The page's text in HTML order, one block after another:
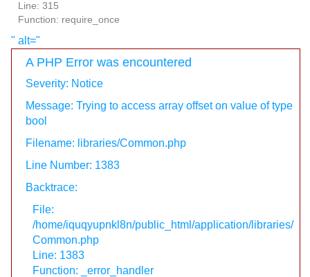
Line: 315
Function: require_once
" alt="
A PHP Error was encountered
Severity: Notice
Message: Trying to access array offset on value of type
bool
Filename: libraries/Common.php
Line Number: 1383
Backtrace:
File:
/home/iquqyupnkl8n/public_html/application/libraries/
Common.php
Line: 1383
Function: _error_handler